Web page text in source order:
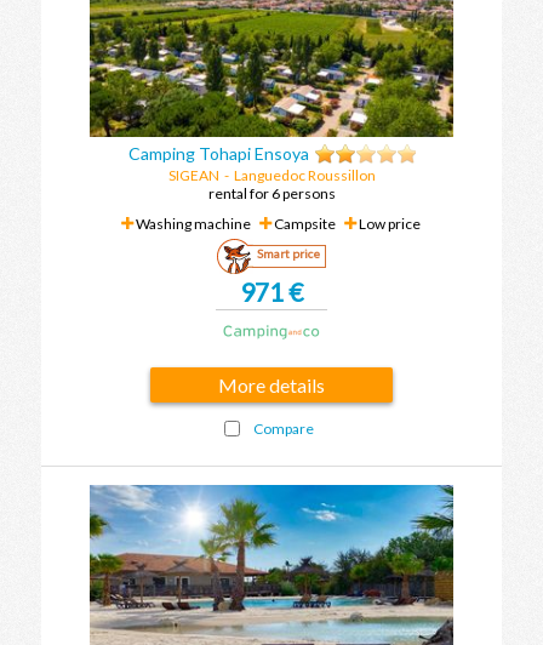
Camping Tohapi Ensoya
SIGEAN - Languedoc Roussillon
rental for 6 persons
Washing machine
Campsite Low price
Smart price
971 €
More details
Compare